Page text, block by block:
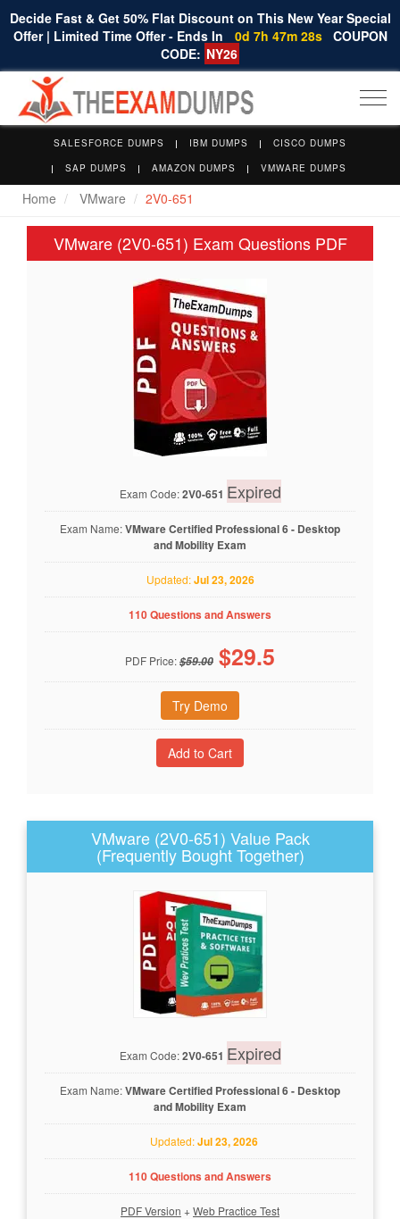
Decide Fast & Get 50% Flat Discount on This New Year Special
Offer | Limited Time Offer - Ends In
0d 7h 47m 27s COUPON
CODE: NY26
SALESFORCE DUMPS IBM DUMPS
CISCO DUMPS
SAP DUMPS
AMAZON DUMPS VMWARE DUMPS
Home VMware 2V0-651
VMware (2V0-651) Exam Questions PDF
Exam Code:2V0-651 Expired
Exam Name:VMware Certified Professional 6 - Desktop
and Mobility Exam
Updated:Jul 23, 2026
110 Questions and Answers
PDF Price:$59.00 $29.5
Try Demo
VMware (2V0-651) Value Pack
(Frequently Bought Together)
Exam Code:2V0-651 Expired
Exam Name:VMware Certified Professional 6 - Desktop
and Mobility Exam
Updated:Jul 23, 2026
110 Questions and Answers
PDF Version +Web Practice Test